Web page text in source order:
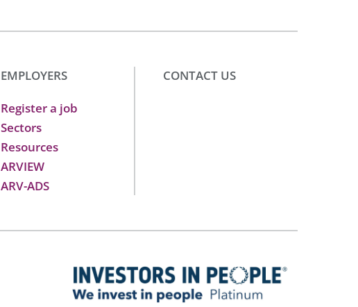
EMPLOYERS
Register a job
Sectors
Resources
ARVIEW
ARV-ADS
CONTACT US